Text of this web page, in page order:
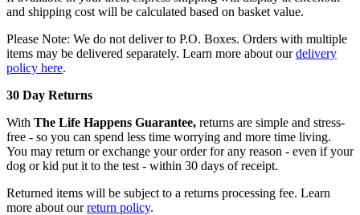
and shipping cost will be calculated based on basket value.
Please Note: We do not deliver to P.O. Boxes. Orders with multiple
items may be delivered separately. Learn more about ourdelivery
policy here.
30 Day Returns
With The Life Happens Guarantee, returns are simple and stress-
free - so you can spend less time worrying and more time living.
You may return or exchange your order for any reason - even if your
dog or kid put it to the test - within 30 days of receipt.
Returned items will be subject to a returns processing fee. Learn
more about ourreturn policy.